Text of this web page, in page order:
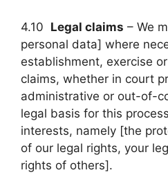
4.10 Legal claims – We
personal data] where
establishment, exercise
claims, whether in court
administrative or out-of-
legal basis for this
interests, namely [the
of our legal rights, your
rights of others].